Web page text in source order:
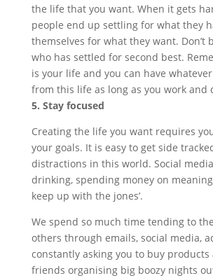
the life that you want. When it gets
people end up settling for what they
themselves for what they want. Don’t
who has settled for second best.
is your life and you can have
from this life as long as you work and
5. Stay focused
Creating the life you want requires
your goals. It is easy to get side
distractions in this world. Social
drinking, spending money on
keep up with the jones’.
We spend so much time tending to
others through emails, social media,
constantly asking you to buy
friends organising big boozy nights